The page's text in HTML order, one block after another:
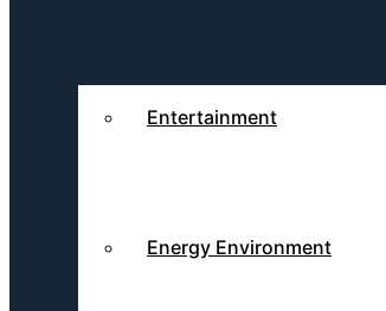
Entertainment
Energy Environment